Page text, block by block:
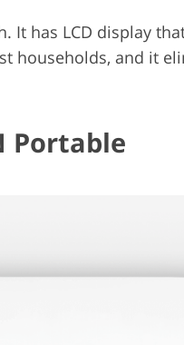
It has LCD display
households, and it
Portable